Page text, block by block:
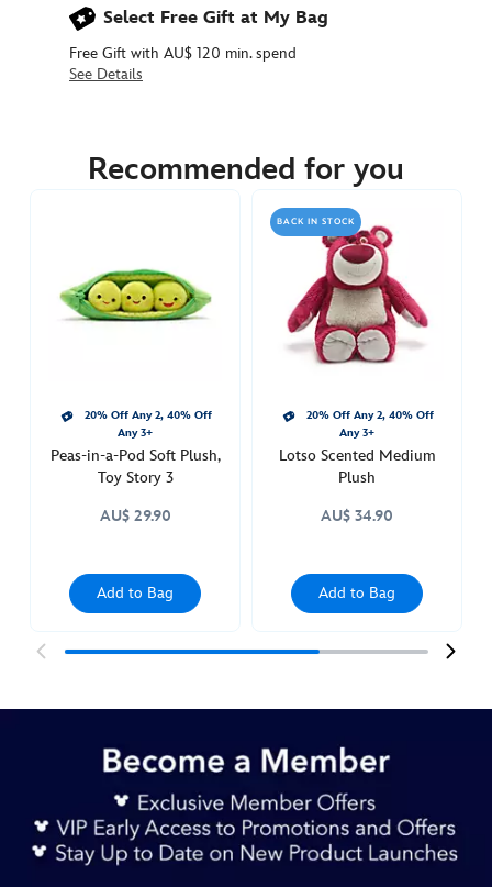
Select Free Gift at My Bag
Free Gift with AU$ 120 min. spend
See Details
https://www.disneystore.com.au/zurg-
Recommended for you
20% Off Any 2, 40% Off
Any 3+
Peas-in-a-Pod Soft Plush,
Toy Story 3
AU$ 29.90
Add to Bag
BACK IN STOCK
20% Off Any 2, 40% Off
Any 3+
Lotso Scented Medium
Plush
AU$ 34.90
Add to Bag